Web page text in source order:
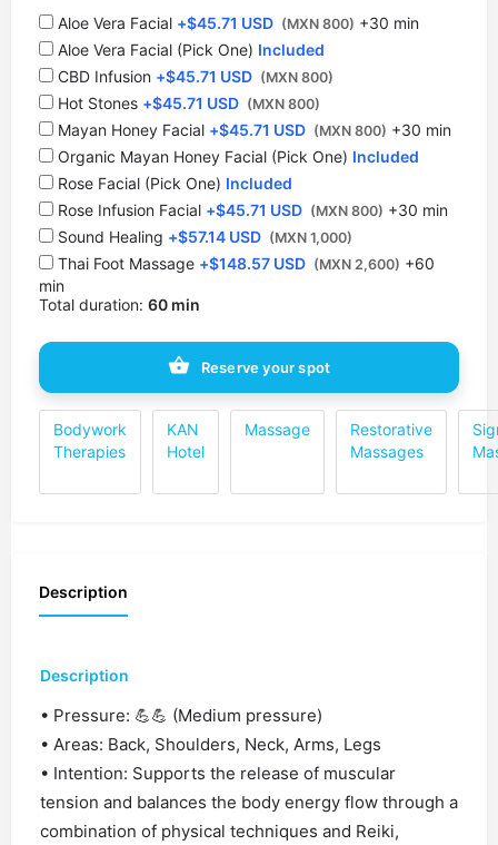
Aloe Vera Facial +$45.71 USD (MXN 800) +30 min
Aloe Vera Facial (Pick One) Included
CBD Infusion +$45.71 USD (MXN 800)
Hot Stones +$45.71 USD (MXN 800)
⁠Mayan Honey Facial +$45.71 USD (MXN 800) +30 min
Organic Mayan Honey Facial (Pick One) Included
Rose Facial (Pick One) Included
Rose Infusion Facial +$45.71 USD (MXN 800) +30 min
Sound Healing +$57.14 USD (MXN 1,000)
Thai Foot Massage +$148.57 USD (MXN 2,600) +60
min
Total duration: 60 min
Reserve your spot
Bodywork
Therapies
KAN
Hotel
Massage
Restorative
Massages
Description
Description
• Pressure: 💪💪 (Medium pressure)
• Areas: Back, Shoulders, Neck, Arms, Legs
• Intention: Supports the release of muscular
tension and balances the body energy flow through a
combination of physical techniques and Reiki,